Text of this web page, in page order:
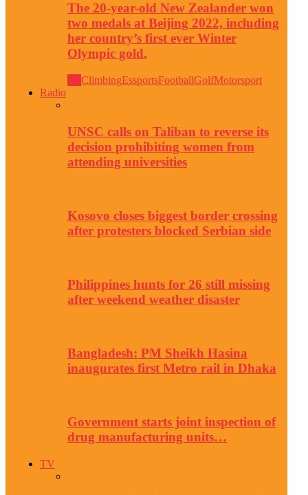
The 20-year-old New Zealander won
two medals at Beijing 2022, including
her country’s first ever Winter
Olympic gold.
ClimbingEssportsFootballGolfMotorsport
Radio
UNSC calls on Taliban to reverse its
decision prohibiting women from
attending universities
Kosovo closes biggest border crossing
after protesters blocked Serbian side
Philippines hunts for 26 still missing
after weekend weather disaster
Bangladesh: PM Sheikh Hasina
inaugurates first Metro rail in Dhaka
Government starts joint inspection of
drug manufacturing units…
TV